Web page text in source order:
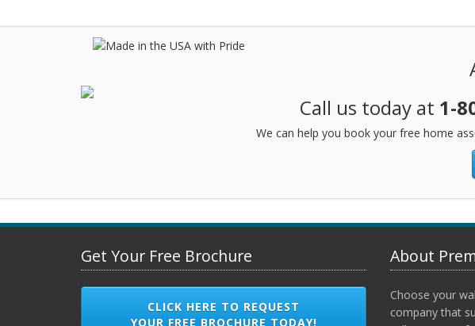
Call us today at 1-
We can help you book your free home
Get Your Free Brochure
CLICK HERE TO REQUEST
YOUR FREE BROCHURE TODAY!
About
Choose your
company that